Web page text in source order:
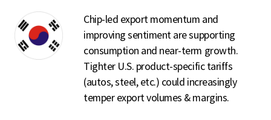
e
Chip-led export momentum and
improving sentiment are supporting
consumption and near-term growth.
Tighter U.S. product-specific tariffs
(autos, steel, etc.) could increasingly
temper export volumes & margins.